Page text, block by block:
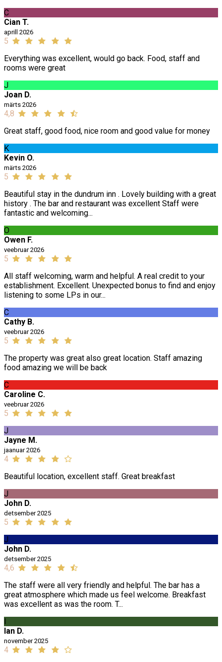
C
Cian T.
aprill 2026
5
Everything was excellent, would go back. Food, staff and
rooms were great
J
Joan D.
märts 2026
4,8
Great staff, good food, nice room and good value for money
K
Kevin O.
märts 2026
5
Beautiful stay in the dundrum inn . Lovely building with a great
history . The bar and restaurant was excellent Staff were
fantastic and welcoming...
O
Owen F.
veebruar 2026
5
All staff welcoming, warm and helpful. A real credit to your
establishment. Excellent. Unexpected bonus to find and enjoy
listening to some LPs in our...
C
Cathy B.
veebruar 2026
5
The property was great also great location. Staff amazing
food amazing we will be back
C
Caroline C.
veebruar 2026
5
J
Jayne M.
jaanuar 2026
4
Beautiful location, excellent staff. Great breakfast
J
John D.
detsember 2025
5
J
John D.
detsember 2025
4,6
The staff were all very friendly and helpful. The bar has a
great atmosphere which made us feel welcome. Breakfast
was excellent as was the room. T...
I
Ian D.
november 2025
4